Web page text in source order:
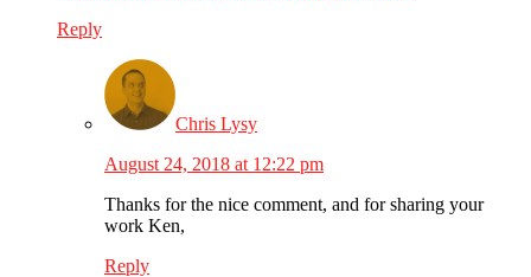
Reply
Chris Lysy
August 24, 2018 at 12:22 pm
Thanks for the nice comment, and for sharing your
work Ken,
Reply